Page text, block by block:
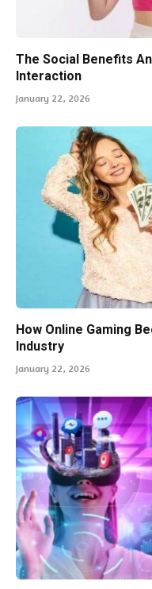
The Social Benefits
Interaction
January 22, 2026
How Online Gaming
Industry
January 22, 2026